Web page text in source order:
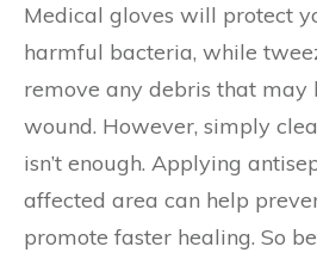
Medical gloves will protect
harmful bacteria, while
remove any debris that may
wound. However, simply
isn’t enough. Applying
affected area can help
promote faster healing. So